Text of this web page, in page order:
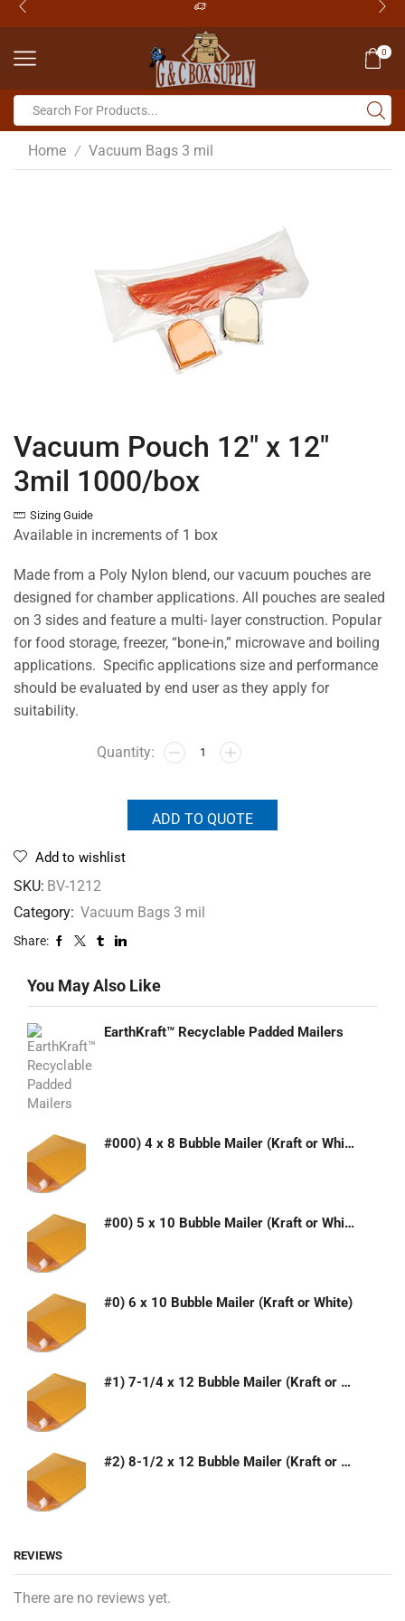
0
Home / Vacuum Bags 3 mil
Vacuum Pouch 12″ x 12″
3mil 1000/box
Sizing Guide
Available in increments of 1 box
Made from a Poly Nylon blend, our vacuum pouches are
designed for chamber applications. All pouches are sealed
on 3 sides and feature a multi- layer construction. Popular
for food storage, freezer, “bone-in,” microwave and boiling
applications. Specific applications size and performance
should be evaluated by end user as they apply for
suitability.
ADD TO QUOTE
Add to wishlist
SKU: BV-1212
Category: Vacuum Bags 3 mil
Share:
You May Also Like
EarthKraft™ Recyclable Padded Mailers
#000) 4 x 8 Bubble Mailer (Kraft or White)
#00) 5 x 10 Bubble Mailer (Kraft or White)
#0) 6 x 10 Bubble Mailer (Kraft or White)
#1) 7-1/4 x 12 Bubble Mailer (Kraft or White)
#2) 8-1/2 x 12 Bubble Mailer (Kraft or White)
REVIEWS
There are no reviews yet.